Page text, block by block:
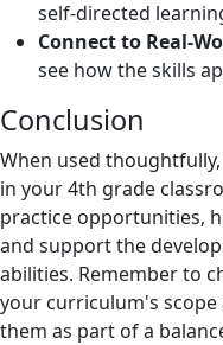
self-directed
Connect to Real-
see how the skills
Conclusion
When used
in your 4th grade
practice opportunities,
and support the
abilities. Remember to
your curriculum's scope
them as part of a